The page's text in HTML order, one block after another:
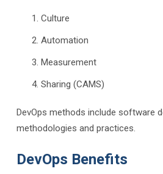
Culture
Automation
Measurement
Sharing (CAMS)
DevOps methods include software
methodologies and practices.
DevOps Benefits